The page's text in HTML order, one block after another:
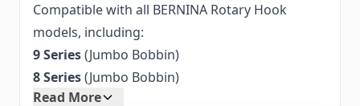
Compatible with all BERNINA Rotary Hook
models, including:
9 Series(Jumbo Bobbin)
8 Series(Jumbo Bobbin)
7 Series(Jumbo Bobbin)
Read More